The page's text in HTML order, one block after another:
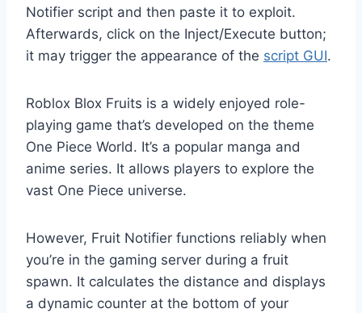
Notifier script and then paste it to exploit.
Afterwards, click on the Inject/Execute button;
it may trigger the appearance of the script GUI.
Roblox Blox Fruits is a widely enjoyed role-
playing game that’s developed on the theme
One Piece World. It’s a popular manga and
anime series. It allows players to explore the
vast One Piece universe.
However, Fruit Notifier functions reliably when
you’re in the gaming server during a fruit
spawn. It calculates the distance and displays
a dynamic counter at the bottom of your